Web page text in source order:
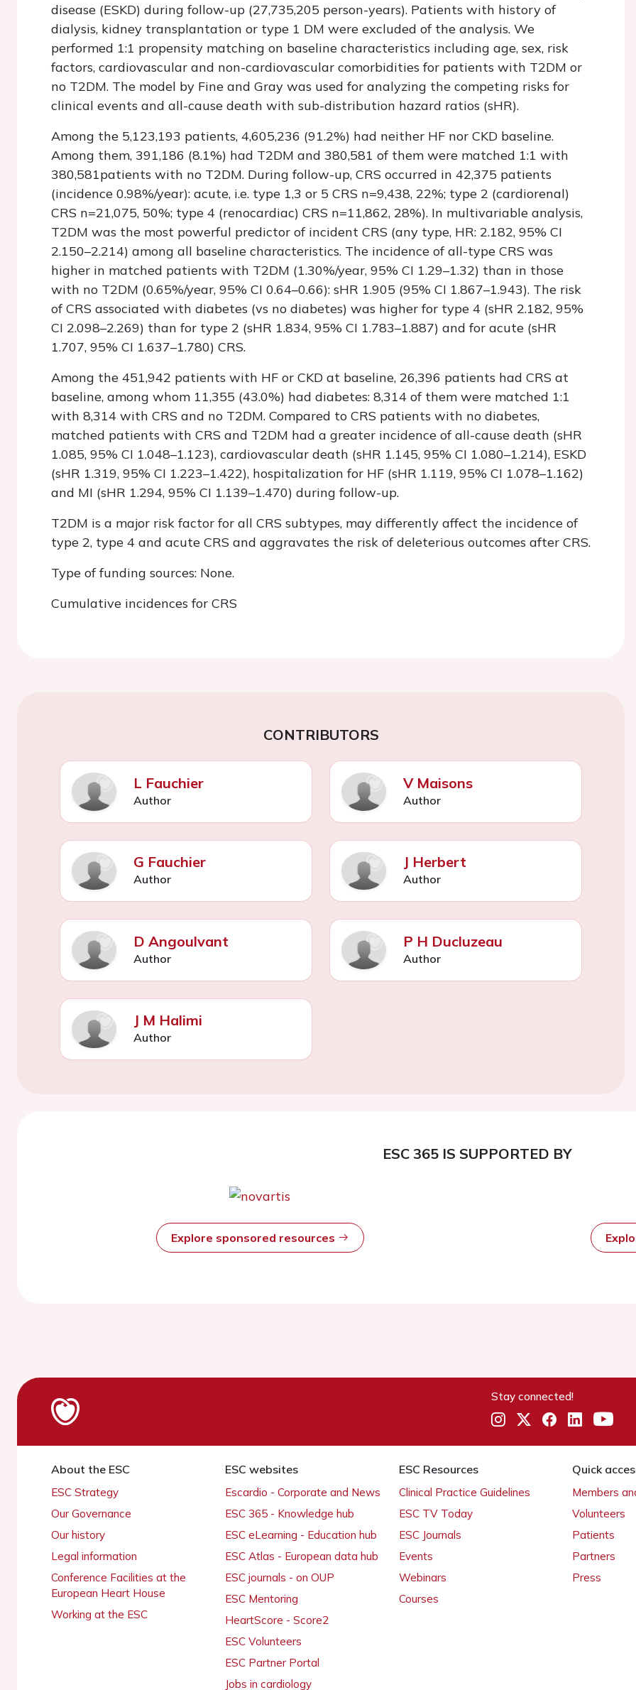
disease (ESKD) during follow-up (27,735,205 person-years). Patients with history of
dialysis, kidney transplantation or type 1 DM were excluded of the analysis. We
performed 1:1 propensity matching on baseline characteristics including age, sex, risk
factors, cardiovascular and non-cardiovascular comorbidities for patients with T2DM or
no T2DM. The model by Fine and Gray was used for analyzing the competing risks for
clinical events and all-cause death with sub-distribution hazard ratios (sHR).
Among the 5,123,193 patients, 4,605,236 (91.2%) had neither HF nor CKD baseline.
Among them, 391,186 (8.1%) had T2DM and 380,581 of them were matched 1:1 with
380,581patients with no T2DM. During follow-up, CRS occurred in 42,375 patients
(incidence 0.98%/year): acute, i.e. type 1,3 or 5 CRS n=9,438, 22%; type 2 (cardiorenal)
CRS n=21,075, 50%; type 4 (renocardiac) CRS n=11,862, 28%). In multivariable analysis,
T2DM was the most powerful predictor of incident CRS (any type, HR: 2.182, 95% CI
2.150–2.214) among all baseline characteristics. The incidence of all-type CRS was
higher in matched patients with T2DM (1.30%/year, 95% CI 1.29–1.32) than in those
with no T2DM (0.65%/year, 95% CI 0.64–0.66): sHR 1.905 (95% CI 1.867–1.943). The risk
of CRS associated with diabetes (vs no diabetes) was higher for type 4 (sHR 2.182, 95%
CI 2.098–2.269) than for type 2 (sHR 1.834, 95% CI 1.783–1.887) and for acute (sHR
1.707, 95% CI 1.637–1.780) CRS.
Among the 451,942 patients with HF or CKD at baseline, 26,396 patients had CRS at
baseline, among whom 11,355 (43.0%) had diabetes: 8,314 of them were matched 1:1
with 8,314 with CRS and no T2DM. Compared to CRS patients with no diabetes,
matched patients with CRS and T2DM had a greater incidence of all-cause death (sHR
1.085, 95% CI 1.048–1.123), cardiovascular death (sHR 1.145, 95% CI 1.080–1.214), ESKD
(sHR 1.319, 95% CI 1.223–1.422), hospitalization for HF (sHR 1.119, 95% CI 1.078–1.162)
and MI (sHR 1.294, 95% CI 1.139–1.470) during follow-up.
T2DM is a major risk factor for all CRS subtypes, may differently affect the incidence of
type 2, type 4 and acute CRS and aggravates the risk of deleterious outcomes after CRS.
Type of funding sources: None.
Cumulative incidences for CRS
CONTRIBUTORS
L Fauchier
Author
V Maisons
Author
G Fauchier
Author
J Herbert
Author
D Angoulvant
Author
P H Ducluzeau
Author
J M Halimi
Author
ESC 365 IS SUPPORTED BY
Explore sponsored resources
Stay connected!
About the ESC
ESC Strategy
Our Governance
Our history
Legal information
Conference Facilities at the
European Heart House
Working at the ESC
ESC websites
Escardio - Corporate and News
ESC 365 - Knowledge hub
ESC eLearning - Education hub
ESC Atlas - European data hub
ESC journals - on OUP
ESC Mentoring
HeartScore - Score2
ESC Volunteers
ESC Partner Portal
Jobs in cardiology
ESC Resources
Clinical Practice Guidelines
ESC TV Today
ESC Journals
Events
Webinars
Courses
Quick
Members
Volunteers
Patients
Partners
Press